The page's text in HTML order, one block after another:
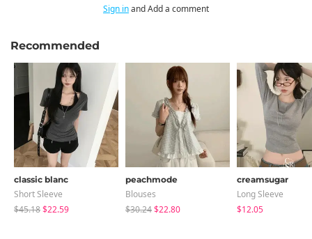
Sign inand Add a comment
Recommended
classic blanc
Short Sleeve
$45.18$22.59
peachmode
Blouses
$30.24$22.80
creamsugar
Long Sleeve
$12.05